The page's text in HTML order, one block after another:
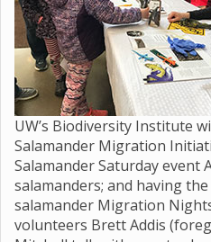
UW’s Biodiversity Institute
Salamander Migration
Salamander Saturday event
salamanders; and having
salamander Migration
volunteers Brett Addis